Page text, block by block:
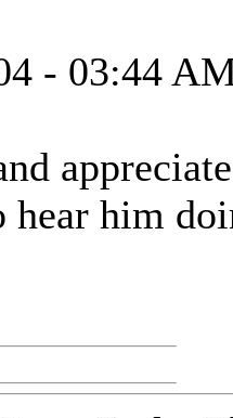
- 03:44
him